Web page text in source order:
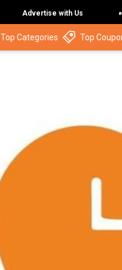
Advertise with Us
Top Categories Top